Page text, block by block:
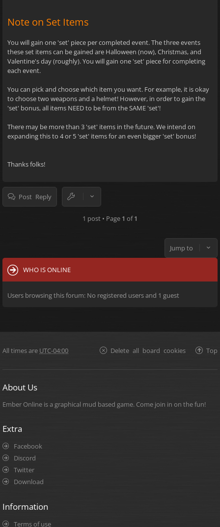
Note on Set Items
You will gain one 'set' piece per completed event. The three events
these set items can be gained are Halloween (now), Christmas, and
Valentine's day (roughly). You will gain one 'set' piece for completing
each event.
You can pick and choose which item you want. For example, it is okay
to choose two weapons and a helmet! However, in order to gain the
'set' bonus, all items NEED to be from the SAME 'set'!
There may be more than 3 'set' items in the future. We intend on
expanding this to 4 or 5 'set' items for an even bigger 'set' bonus!
Thanks folks!
Post Reply
1 post • Page 1 of1
Jump to
WHO IS ONLINE
Users browsing this forum: No registered users and 1 guest
All times are UTC-04:00 Top
Delete all board cookies
About Us
Ember Online is a graphical mud based game. Come join in on the fun!
Extra
Facebook
Discord
Twitter
Download
Information
Terms of use